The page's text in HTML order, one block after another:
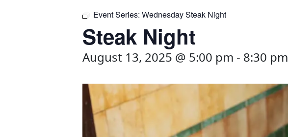
Event Series: Wednesday Steak Night
Steak Night
August 13, 2025 @ 5:00 pm - 8:30 pm